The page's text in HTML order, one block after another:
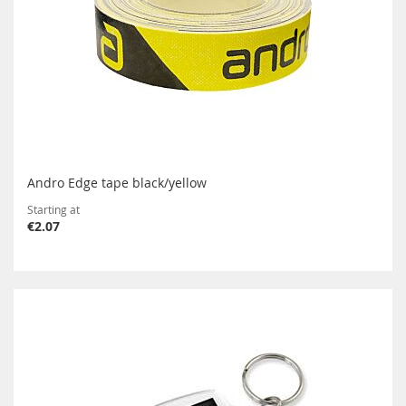
Andro Edge tape black/yellow
Starting at
€2.07